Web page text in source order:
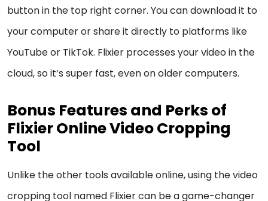
button in the top right corner. You can download it to
your computer or share it directly to platforms like
YouTube or TikTok. Flixier processes your video in the
cloud, so it’s super fast, even on older computers.
Bonus Features and Perks of
Flixier Online Video Cropping
Tool
Unlike the other tools available online, using the video
cropping tool named Flixier can be a game-changer